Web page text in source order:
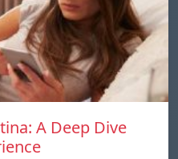
A Deep Dive